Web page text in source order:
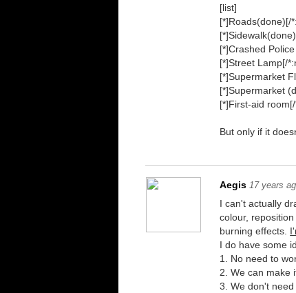
[list]
[*]Roads(done)[/
[*]Crashed
[*]Street Lamp[/
[*]Supermarket
[*]Supermarket
[*]First-aid
But only if it
Aegis 17 years
I can't actually
colour,
burning effects.
I do have some
1. No need to
2. We can make
3. We don't